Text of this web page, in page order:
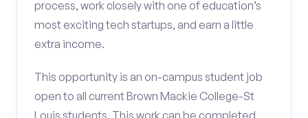
process, work closely with one of education’s
most exciting tech startups, and earn a little
extra income.
This opportunity is an on-campus student job
open to all current Brown Mackie College-St
Louis students. This work can be completed